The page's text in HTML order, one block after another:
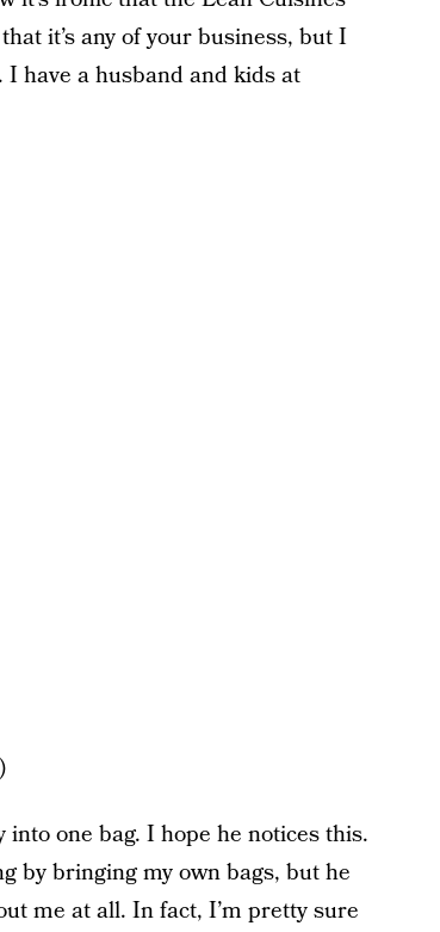
it’s any of your business, but I
have a husband and kids at
one bag. I hope he notices this.
by bringing my own bags, but he
me at all. In fact, I’m pretty sure